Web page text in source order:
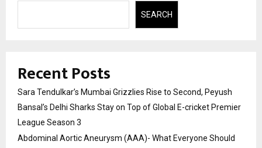
SEARCH
Recent Posts
Sara Tendulkar’s Mumbai Grizzlies Rise to Second, Peyush
Bansal’s Delhi Sharks Stay on Top of Global E-cricket Premier
League Season 3
Abdominal Aortic Aneurysm (AAA)- What Everyone Should